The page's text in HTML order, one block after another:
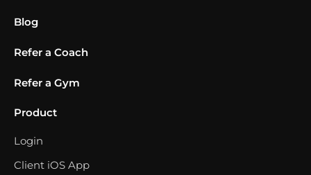
Blog
Refer a Coach
Refer a Gym
Product
Login
Client iOS App